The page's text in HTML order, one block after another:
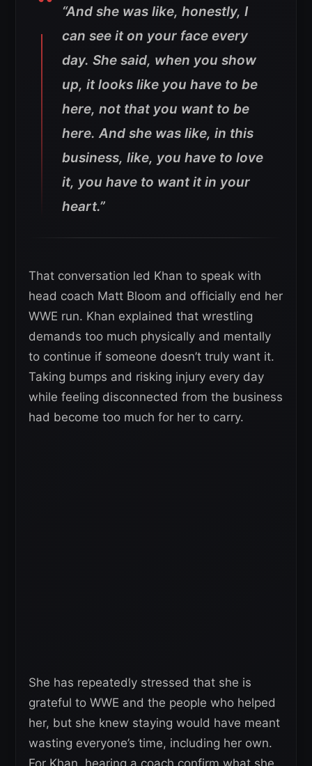
“And she was like, honestly, I
can see it on your face every
day. She said, when you show
up, it looks like you have to be
here, not that you want to be
here. And she was like, in this
business, like, you have to love
it, you have to want it in your
heart.”
That conversation led Khan to speak with
head coach Matt Bloom and officially end her
WWE run. Khan explained that wrestling
demands too much physically and mentally
to continue if someone doesn’t truly want it.
Taking bumps and risking injury every day
while feeling disconnected from the business
had become too much for her to carry.
She has repeatedly stressed that she is
grateful to WWE and the people who helped
her, but she knew staying would have meant
wasting everyone’s time, including her own.
For Khan, hearing a coach confirm what she